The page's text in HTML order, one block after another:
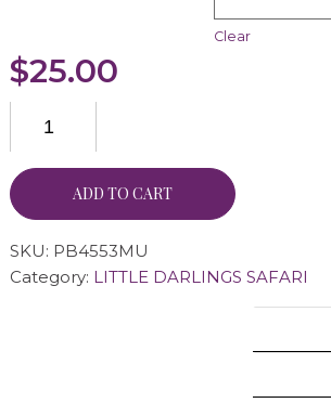
Clear
$25.00
ADD TO CART
SKU: PB4553MU
Category: LITTLE DARLINGS SAFARI